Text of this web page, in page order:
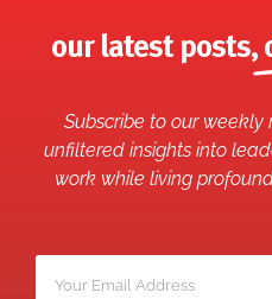
our latest posts,
Subscribe to our
unfiltered insights into
work while living
email *